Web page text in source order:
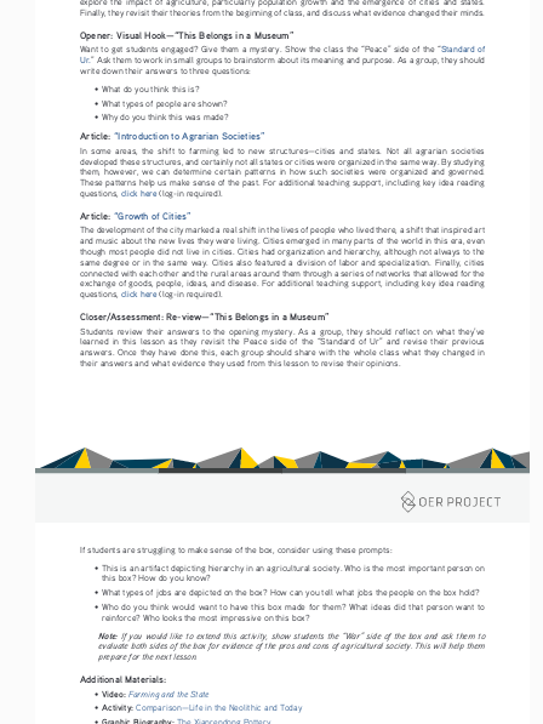
Finally, they revisit their theories from the beginning of class, and discuss what evidence changed their minds.
Opener: Visual Hook—“This Belongs in a Museum”
Want to get students engaged? Give them a mystery. Show the class the “Peace” side of the “Standard of
Ur.” Ask them to work in small groups to brainstorm about its meaning and purpose. As a group, they should
write down their answers to three questions:
• What do you think this is?
• What types of people are shown?
• Why do you think this was made?
Article: “Introduction to Agrarian Societies”
In  some  areas,  the  shift  to  farming  led  to  new  structures—cities  and  states.  Not  all  agrarian  societies
developed these structures, and certainly not all states or cities were organized in the same way. By studying
them,  however,  we  can  determine  certain  patterns  in  how  such  societies  were  organized  and  governed.
These patterns help us make sense of the past. For additional teaching support, including key idea reading
questions, click here (log-in required).
Article: “Growth of Cities”
The development of the city marked a real shift in the lives of people who lived there, a shift that inspired art
and music about the new lives they were living. Cities emerged in many parts of the world in this era, even
though most people did not live in cities. Cities had organization and hierarchy, although not always to the
same degree or in the same way. Cities also featured a division of labor and specialization. Finally, cities
connected with each other and the rural areas around them through a series of networks that allowed for the
exchange of goods, people, ideas, and disease. For additional teaching support, including key idea reading
questions, click here (log-in required).
Closer/Assessment: Re-view—“This Belongs in a Museum”
Students  review  their  answers  to  the  opening  mystery.  As  a  group,  they  should  reflect  on  what  they’ve
learned  in  this  lesson  as  they  revisit  the  Peace  side  of  the  “Standard  of  Ur”  and  revise  their  previous
answers. Once they have done this, each group should share with the whole class what they changed in
their answers and what evidence they used from this lesson to revise their opinions.
If students are struggling to make sense of the box, consider using these prompts:
• This is an artifact depicting hierarchy in an agricultural society. Who is the most important person on
this box? How do you know?
• What types of jobs are depicted on the box? How can you tell what jobs the people on the box hold?
• Who  do  you  think  would  want  to  have  this  box  made  for  them?  What  ideas  did  that  person  want  to
reinforce? Who looks the most impressive on this box?
Note: If  you  would  like  to  extend  this  activity,  show  students  the  “War”  side  of  the  box  and  ask  them  to
evaluate both sides of the box for evidence of the pros and cons of agricultural society. This will help them
prepare for the next lesson.
Additional Materials:
• Video: Farming and the State
• Activity: Comparison—Life in the Neolithic and Today
• Graphic Biography: The Xianrendong Pottery